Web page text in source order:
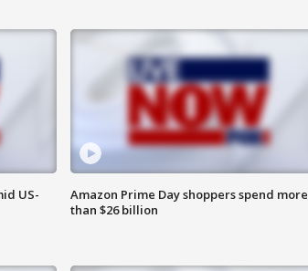
US-
Amazon Prime Day shoppers spend more
than $26 billion